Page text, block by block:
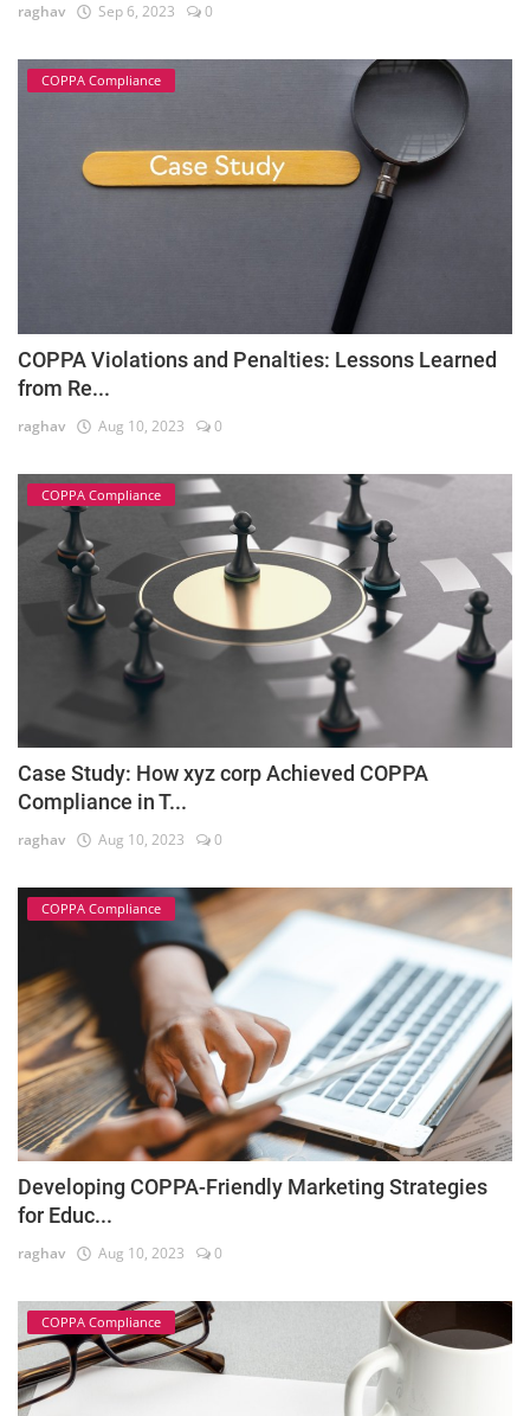
raghav Sep 6, 2023 0
COPPA Compliance
COPPA Violations and Penalties: Lessons Learned
from Re...
raghav Aug 10, 2023 0
COPPA Compliance
Case Study: How xyz corp Achieved COPPA
Compliance in T...
raghav Aug 10, 2023 0
COPPA Compliance
Developing COPPA-Friendly Marketing Strategies
for Educ...
raghav Aug 10, 2023 0
COPPA Compliance